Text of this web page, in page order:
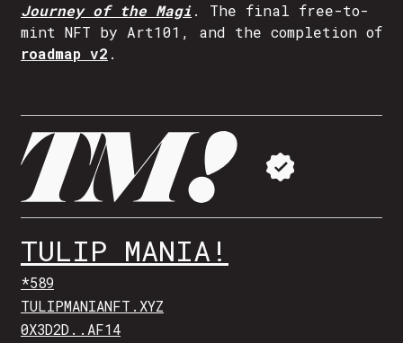
Journey of the Magi . The final free-to-
mint NFT by Art101, and the completion of
roadmap v2 .
TULIP MANIA!
*589
TULIPMANIANFT.XYZ
0X3D2D..AF14